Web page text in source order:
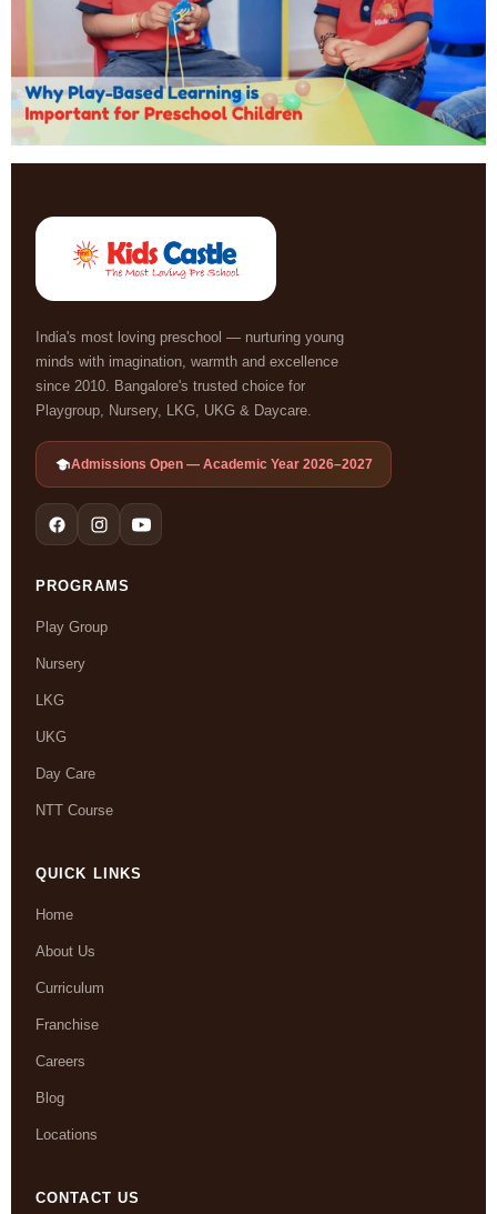
India's most loving preschool — nurturing young
minds with imagination, warmth and excellence
since 2010. Bangalore's trusted choice for
Playgroup, Nursery, LKG, UKG & Daycare.
Admissions Open — Academic Year 2026–2027
PROGRAMS
Play Group
Nursery
LKG
UKG
Day Care
NTT Course
QUICK LINKS
Home
About Us
Curriculum
Franchise
Careers
Blog
Locations
CONTACT US